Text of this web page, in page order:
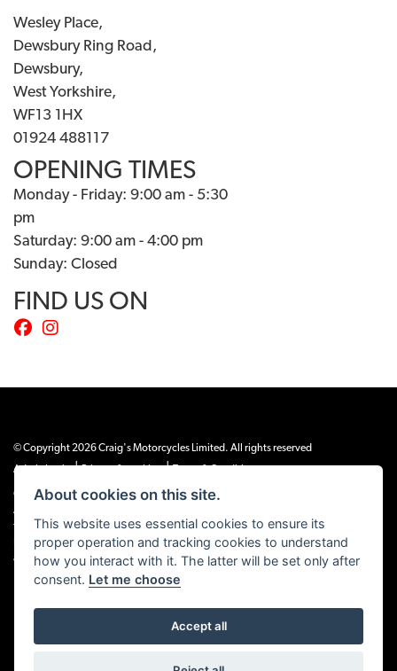
Wesley Place,
Dewsbury Ring Road,
Dewsbury,
West Yorkshire,
WF13 1HX
01924 488117
OPENING TIMES
Monday - Friday: 9:00 am - 5:30
pm
Saturday: 9:00 am - 4:00 pm
Sunday: Closed
FIND US ON
© Copyright 2026 Craig's Motorcycles Limited. All rights reserved
Admin Login
| |
Craig’s Motorcycles Limited is authorised and regulated by the Financial Conduct
Authority (655189). We are a credit broker, not a lender, and offer credit facilities
from Snap Finance. Snap Finance Limited act as the lender.
PLEASE NOTE: All prices shown exclude £149 preparation fee on all electric bikes
and £99 on all combustion engined machines
Powered by DealerWEBS
About cookies on this site.
This website uses essential cookies to ensure its
proper operation and tracking cookies to understand
how you interact with it. The latter will be set only after
consent. Let me choose
Accept all